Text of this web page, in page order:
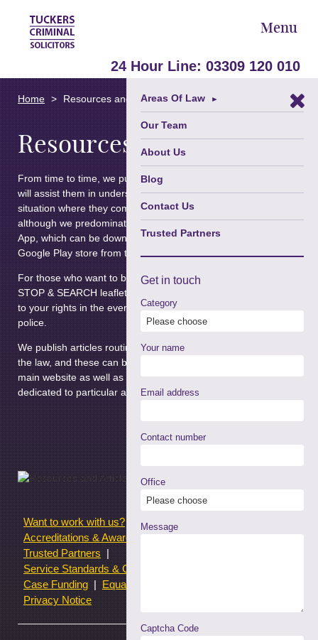
Menu
24 Hour Line: 03309 120 010
Areas Of Law ►
Our Team
About Us
Blog
Contact Us
Trusted Partners
Get in touch
Category
Your name
Email address
Contact number
Office
Message
Captcha Code
Home Resources and Articles
Resources and Articles
From time to time, we publish information for clients which
will assist them in understanding their rights in certain
situation where they come into contact with authority,
although we predominately now publish this through our
App, which can be downloaded from the App Store or the
Google Play store from the links at the bottom of this page.
For those who want to be able to access a hard copy of our
STOP & SEARCH leaflet – click
to your rights in the event that you are stopped by the
police.
We publish articles routinely relating to different areas on
the law, and these can be found in the News section of our
main website as well as the news pages of the micro-sites
dedicated to particular areas of law.
Want to work with us?
Terms of use
Accreditations & Awards
Trusted Partners
Service Standards & Complaints Procedures
Case Funding
Equality & Diversity statistics
Privacy Notice